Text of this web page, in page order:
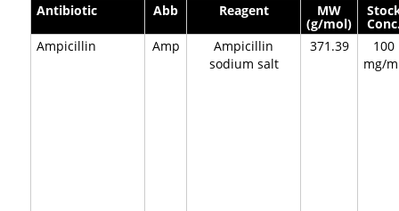
Antibiotic Abb Reagent MW
(g/mol)
Ampicillin
Amp
Ampicillin
sodium salt
371.39
100
mg/